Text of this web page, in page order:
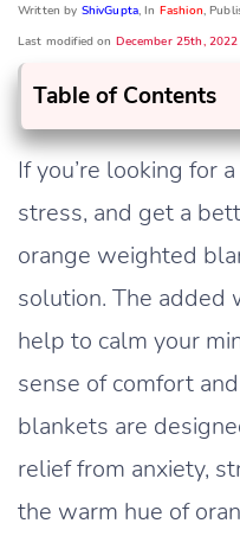
Written by ShivGupta, In Fashion,
Last modified on December 25th, 2022
Table of Contents
If you’re looking for
stress, and get a
orange weighted
solution. The added
help to calm your
sense of comfort
blankets are
relief from anxiety,
the warm hue of